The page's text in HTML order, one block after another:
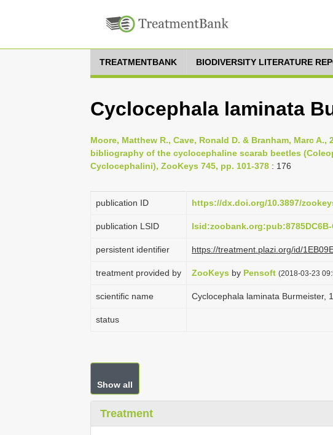
TREATMENTBANK BIODIVERSITY LITERATURE
Cyclocephala laminata
Moore, Matthew R., Cave, Ronald D. & Branham, Marc
bibliography of the cyclocephaline scarab beetles
Cyclocephalini), ZooKeys 745, pp. 101-378 : 176
publication ID https://dx.doi.org/10.3897/
publication LSID lsid:zoobank.org:pub:8785DC6B-
persistent identifier https://treatment.plazi.org/id/
treatment provided by ZooKeys by Pensoft (2018-03-23
scientific name Cyclocephala laminata Burmeister,
status
Show all
Treatment